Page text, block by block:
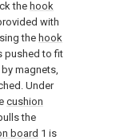
the hook
with
the hook
pushed to fit
magnets,
Under
cushion
the
board 1 is